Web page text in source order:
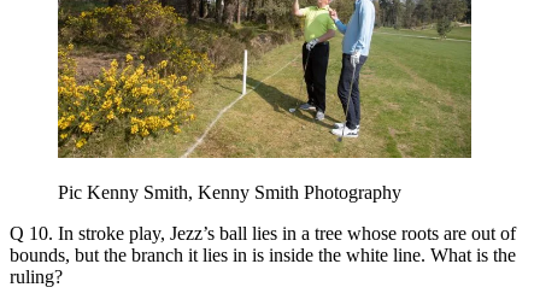
Pic Kenny Smith, Kenny Smith Photography
Q 10. In stroke play, Jezz’s ball lies in a tree whose roots are out of
bounds, but the branch it lies in is inside the white line. What is the
ruling?